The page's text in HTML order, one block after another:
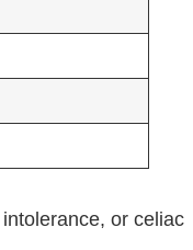
or celiac